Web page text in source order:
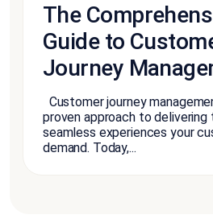
The
Guide to
Journey
Customer journey
proven approach to delivering
seamless experiences your
demand. Today,...